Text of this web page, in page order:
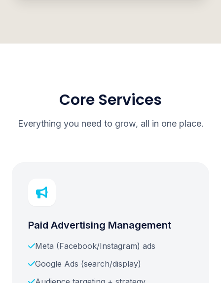
Core Services
Everything you need to grow, all in one place.
Paid Advertising Management
Meta (Facebook/Instagram) ads
Google Ads (search/display)